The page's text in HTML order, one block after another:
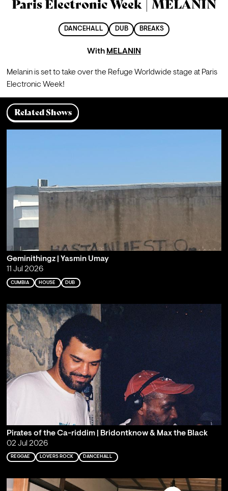
Paris Electronic Week | MELANIN
DANCEHALL DUB BREAKS
With MELANIN
Melanin is set to take over the Refuge Worldwide stage at Paris
Electronic Week!
Related Shows
Geminithingz | Yasmin Umay
11 Jul 2026
CUMBIA HOUSE DUB
Pirates of the Ca-riddim | Bridontknow & Max the Black
02 Jul 2026
REGGAE LOVERS ROCK DANCEHALL